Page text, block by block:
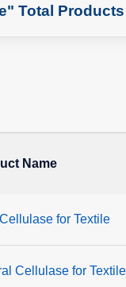
Total Products
Name
for Textile
Cellulase for Textile